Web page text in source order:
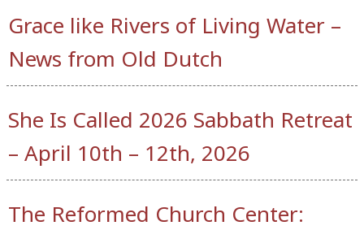
Grace like Rivers of Living Water –
News from Old Dutch
She Is Called 2026 Sabbath Retreat
– April 10th – 12th, 2026
The Reformed Church Center: